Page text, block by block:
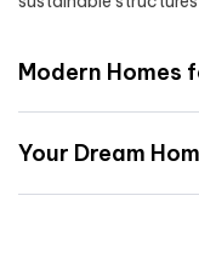
Modern Homes
Your Dream